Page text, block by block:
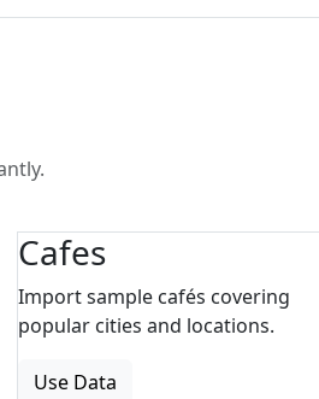
Cafes
Import sample cafés covering
popular cities and locations.
Use Data